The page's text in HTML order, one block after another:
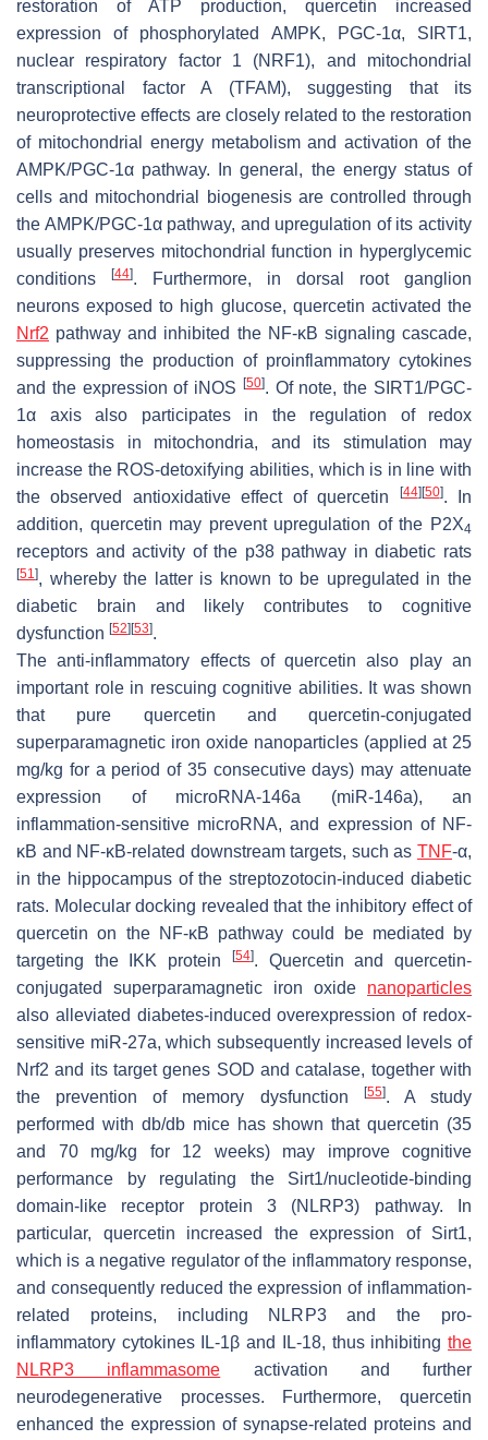
restoration of ATP production, quercetin increased
expression of phosphorylated AMPK, PGC-1α, SIRT1,
nuclear respiratory factor 1 (NRF1), and mitochondrial
transcriptional factor A (TFAM), suggesting that its
neuroprotective effects are closely related to the restoration
of mitochondrial energy metabolism and activation of the
AMPK/PGC-1α pathway. In general, the energy status of
cells and mitochondrial biogenesis are controlled through
the AMPK/PGC-1α pathway, and upregulation of its activity
usually preserves mitochondrial function in hyperglycemic
conditions
[44]. Furthermore, in dorsal root ganglion
neurons exposed to high glucose, quercetin activated the
Nrf2 pathway and inhibited the NF-κB signaling cascade,
suppressing the production of proinflammatory cytokines
and the expression of iNOS
[50]. Of note, the SIRT1/PGC-
1α axis also participates in the regulation of redox
homeostasis in mitochondria, and its stimulation may
increase the ROS-detoxifying abilities, which is in line with
the observed antioxidative effect of quercetin
[44] [50]. In
addition, quercetin may prevent upregulation of the P2X4
receptors and activity of the p38 pathway in diabetic rats
[51], whereby the latter is known to be upregulated in the
diabetic brain and likely contributes to cognitive
dysfunction [52] [53].
The anti-inflammatory effects of quercetin also play an
important role in rescuing cognitive abilities. It was shown
that pure quercetin and quercetin-conjugated
superparamagnetic iron oxide nanoparticles (applied at 25
mg/kg for a period of 35 consecutive days) may attenuate
expression of microRNA-146a (miR-146a), an
inflammation-sensitive microRNA, and expression of NF-
κB and NF-κB-related downstream targets, such as TNF-α,
in the hippocampus of the streptozotocin-induced diabetic
rats. Molecular docking revealed that the inhibitory effect of
quercetin on the NF-κB pathway could be mediated by
targeting the IKK protein
[54]. Quercetin and quercetin-
conjugated superparamagnetic iron oxide nanoparticles
also alleviated diabetes-induced overexpression of redox-
sensitive miR-27a, which subsequently increased levels of
Nrf2 and its target genes SOD and catalase, together with
the prevention of memory dysfunction
[55]. A study
performed with db/dbmice has shown that quercetin (35
and 70 mg/kg for 12 weeks) may improve cognitive
performance by regulating the Sirt1/nucleotide-binding
domain-like receptor protein 3 (NLRP3) pathway. In
particular, quercetin increased the expression of Sirt1,
which is a negative regulator of the inflammatory response,
and consequently reduced the expression of inflammation-
related proteins, including NLRP3 and the pro-
inflammatory cytokines IL-1β and IL-18, thus inhibiting the
NLRP3 inflammasome activation and further
neurodegenerative processes. Furthermore, quercetin
enhanced the expression of synapse-related proteins and